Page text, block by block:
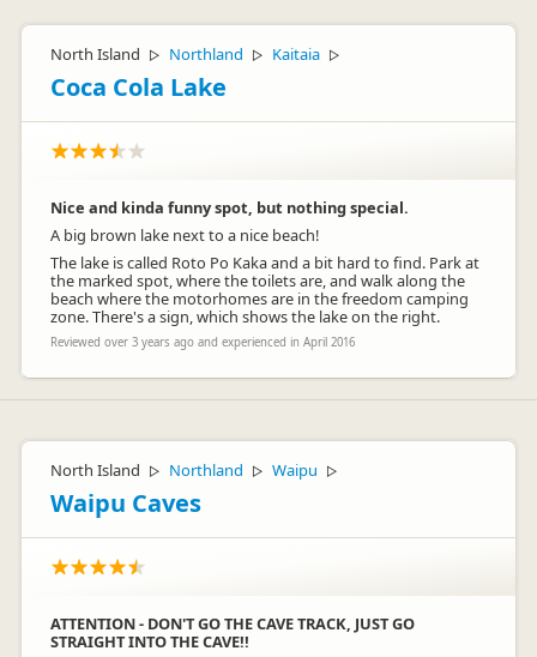
North Island ▷ Northland ▷ Kaitaia ▷
Coca Cola Lake
Nice and kinda funny spot, but nothing special.
A big brown lake next to a nice beach!
The lake is called Roto Po Kaka and a bit hard to find. Park at
the marked spot, where the toilets are, and walk along the
beach where the motorhomes are in the freedom camping
zone. There's a sign, which shows the lake on the right.
Reviewed over 3 years ago and experienced in April 2016
North Island ▷ Northland ▷ Waipu ▷
Waipu Caves
ATTENTION - DON'T GO THE CAVE TRACK, JUST GO
STRAIGHT INTO THE CAVE!!